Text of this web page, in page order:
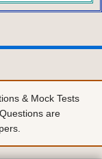
& Mock Tests
are